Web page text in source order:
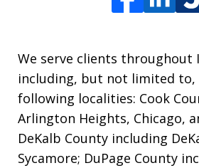
We serve clients throughout
including, but not limited to,
following localities: Cook
Arlington Heights, Chicago,
DeKalb County including
Sycamore; DuPage County